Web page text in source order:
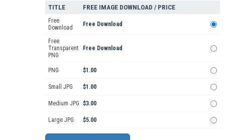
TITLE FREE IMAGE DOWNLOAD / PRICE
Free
Download
Free Download
Free
Transparent
PNG
Free Download
PNG $1.00
Small JPG $1.00
Medium JPG $3.00
Large JPG $5.00